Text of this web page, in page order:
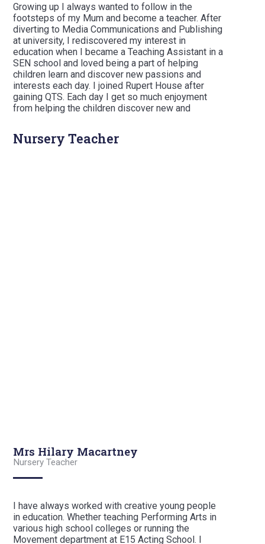
Growing up I always wanted to follow in the
footsteps of my Mum and become a teacher. After
diverting to Media Communications and Publishing
at university, I rediscovered my interest in
education when I became a Teaching Assistant in a
SEN school and loved being a part of helping
children learn and discover new passions and
interests each day. I joined Rupert House after
gaining QTS. Each day I get so much enjoyment
from helping the children discover new and
Nursery Teacher
Mrs Hilary Macartney
Nursery Teacher
I have always worked with creative young people
in education. Whether teaching Performing Arts in
various high school colleges or running the
Movement department at E15 Acting School. I